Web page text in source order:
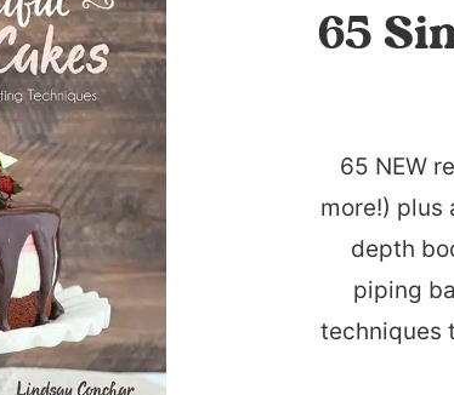
65
65 NEW
more!) plus
depth
piping
techniques